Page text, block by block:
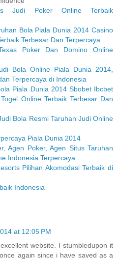
Judi Poker Online Terbaik
Bola Piala Dunia 2014 Casino
Terbesar Dan Terpercaya
Poker Dan Domino Online
Bola Online Piala Dunia 2014,
Terpercaya di Indonesia
Piala Dunia 2014 Sbobet Ibcbet
Online Terbaik Terbesar Dan
Bola Resmi Taruhan Judi Online
Piala Dunia 2014
Agen Poker, Agen Situs Taruhan
Indonesia Terpercaya
Pilihan Akomodasi Terbaik di
Indonesia
at 12:05 PM
website. I stumbledupon it
again since i have saved as a